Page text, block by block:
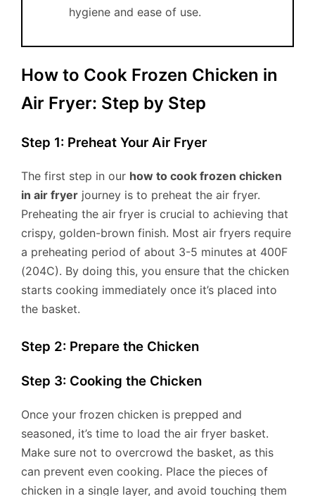
hygiene and ease of use.
How to Cook Frozen Chicken in
Air Fryer: Step by Step
Step 1: Preheat Your Air Fryer
The first step in our how to cook frozen chicken
in air fryer journey is to preheat the air fryer.
Preheating the air fryer is crucial to achieving that
crispy, golden-brown finish. Most air fryers require
a preheating period of about 3-5 minutes at 400F
(204C). By doing this, you ensure that the chicken
starts cooking immediately once it’s placed into
the basket.
Step 2: Prepare the Chicken
Step 3: Cooking the Chicken
Once your frozen chicken is prepped and
seasoned, it’s time to load the air fryer basket.
Make sure not to overcrowd the basket, as this
can prevent even cooking. Place the pieces of
chicken in a single layer, and avoid touching them